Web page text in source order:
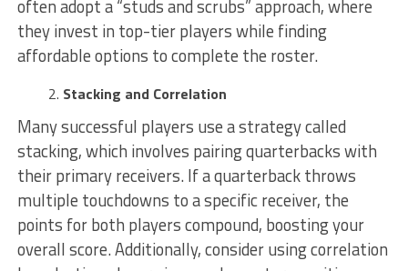
often adopt a “studs and scrubs” approach, where
they invest in top-tier players while finding
affordable options to complete the roster.
Stacking and Correlation
Many successful players use a strategy called
stacking, which involves pairing quarterbacks with
their primary receivers. If a quarterback throws
multiple touchdowns to a specific receiver, the
points for both players compound, boosting your
overall score. Additionally, consider using correlation